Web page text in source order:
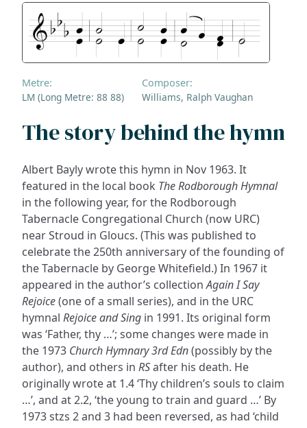
Metre:
LM (Long Metre: 88 88)
Composer:
Williams, Ralph Vaughan
The story behind the hymn
Albert Bayly wrote this hymn in Nov 1963. It
featured in the local book The Rodborough Hymnal
in the following year, for the Rodborough
Tabernacle Congregational Church (now URC)
near Stroud in Gloucs. (This was published to
celebrate the 250th anniversary of the founding of
the Tabernacle by George Whitefield.) In 1967 it
appeared in the author’s collectionAgain I Say
Rejoice(one of a small series), and in the URC
hymnal Rejoice and Sing in 1991. Its original form
was ‘Father, thy …’; some changes were made in
the 1973 Church Hymnary 3rd Edn(possibly by the
author), and others in RSafter his death. He
originally wrote at 1.4 ‘Thy children’s souls to claim
…’, and at 2.2, ‘the young to train and guard …’ By
1973 stzs 2 and 3 had been reversed, as had ‘child